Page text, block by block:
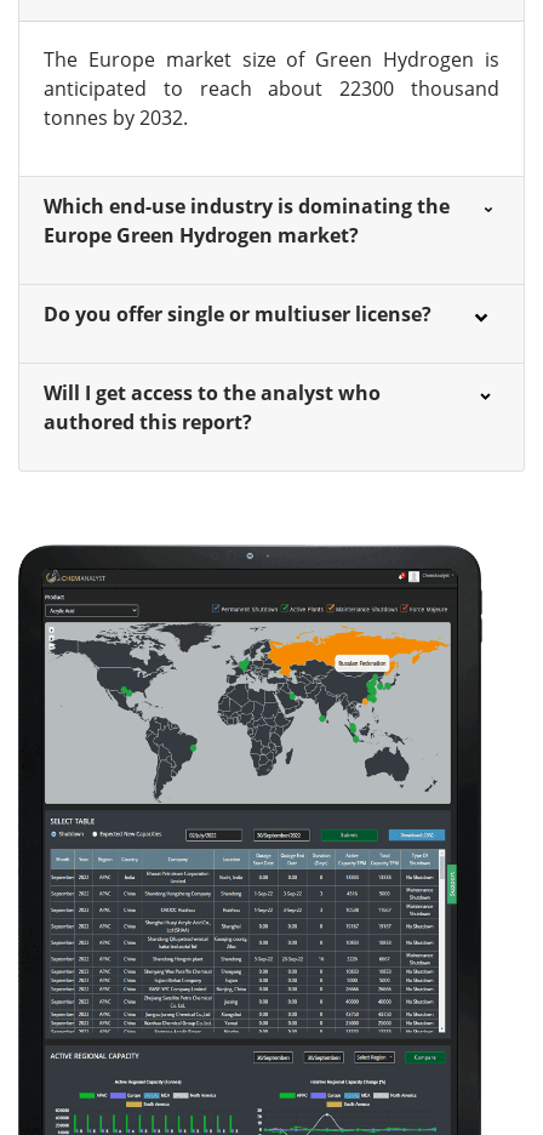
The Europe market size of Green Hydrogen is
anticipated to reach about 22300 thousand
tonnes by 2032.
Which end-use industry is dominating the
Europe Green Hydrogen market?
Do you offer single or multiuser license?
Will I get access to the analyst who
authored this report?